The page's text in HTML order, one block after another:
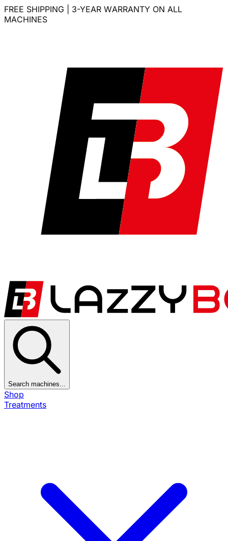
FREE SHIPPING | 3-YEAR WARRANTY ON ALL
MACHINES
Search machines...
Shop
Treatments